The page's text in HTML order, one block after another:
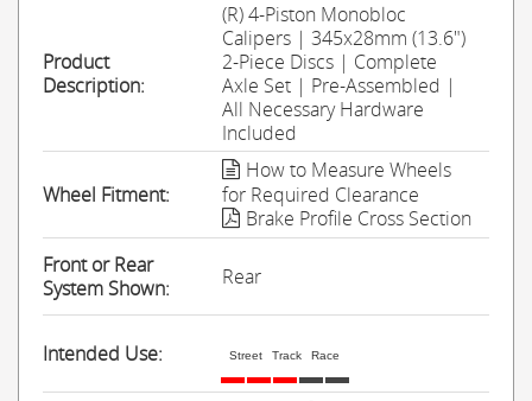
Product
Description:
(R) 4-Piston Monobloc
Calipers | 345x28mm (13.6")
2-Piece Discs | Complete
Axle Set | Pre-Assembled |
All Necessary Hardware
Included
Wheel Fitment:
How to Measure Wheels
for Required Clearance
Brake Profile Cross Section
Front or Rear
System Shown:
Rear
Intended Use: Street Track Race